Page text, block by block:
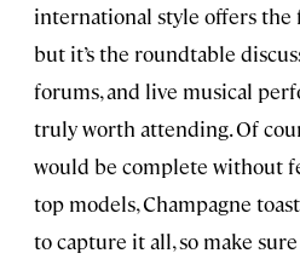
international style offers the
but it’s the roundtable
forums, and live musical
truly worth attending. Of
would be complete without
top models, Champagne
to capture it all, so make